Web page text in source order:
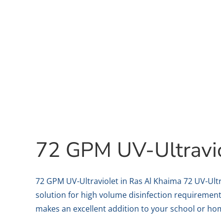
72 GPM UV-
72 GPM UV-Ultraviolet in Ras Al Khaima 72 UV-
solution for high volume disinfection
makes an excellent addition to your school or